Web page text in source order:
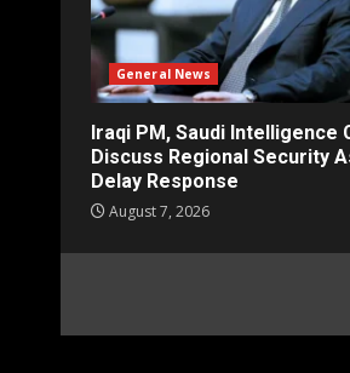
General News
Iraqi PM, Saudi Intelligence
Discuss Regional Security
Delay Response
August 7, 2026